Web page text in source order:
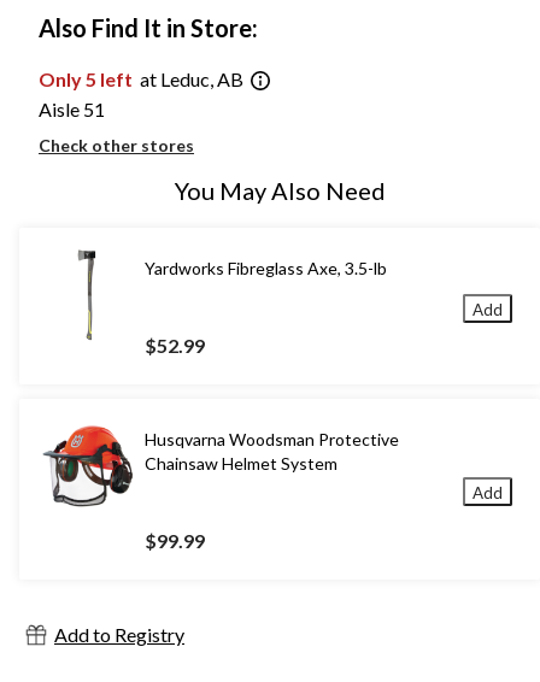
Also Find It in Store:
Only 5 left at Leduc, AB
Aisle 51
Check other stores
You May Also Need
Yardworks Fibreglass Axe, 3.5-lb
$52.99
Add
Husqvarna Woodsman Protective
Chainsaw Helmet System
$99.99
Add
Add to Registry